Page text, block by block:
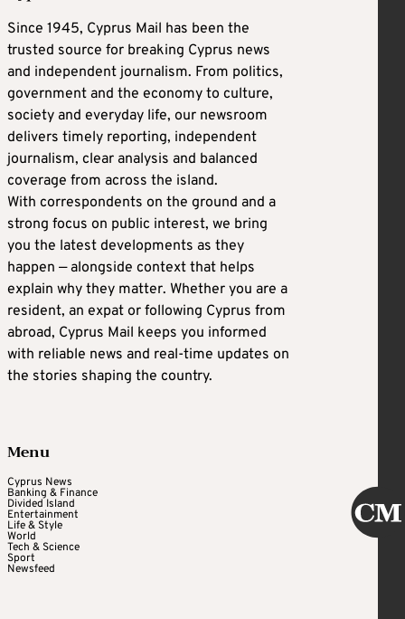
Since 1945, Cyprus Mail has been the
trusted source for breaking Cyprus news
and independent journalism. From politics,
government and the economy to culture,
society and everyday life, our newsroom
delivers timely reporting, independent
journalism, clear analysis and balanced
coverage from across the island.
With correspondents on the ground and a
strong focus on public interest, we bring
you the latest developments as they
happen — alongside context that helps
explain why they matter. Whether you are a
resident, an expat or following Cyprus from
abroad, Cyprus Mail keeps you informed
with reliable news and real-time updates on
the stories shaping the country.
Menu
Cyprus News
Banking & Finance
Divided Island
Entertainment
Life & Style
World
Tech & Science
Sport
Newsfeed